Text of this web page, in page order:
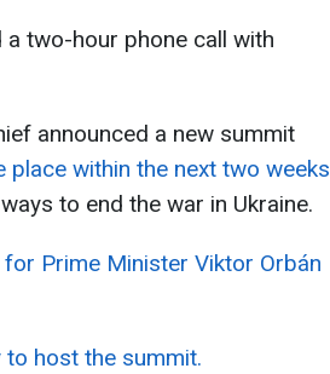
a two-hour phone call with
announced a new summit
place within the next two weeks
to end the war in Ukraine.
Prime Minister Viktor Orbán
to host the summit.